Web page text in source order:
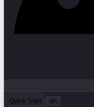
Quick Start en